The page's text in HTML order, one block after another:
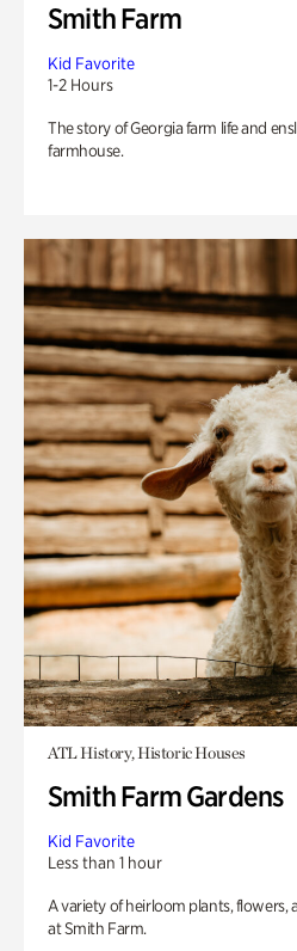
Smith Farm
Kid Favorite
1-2 Hours
The story of Georgia farm life and
farmhouse.
ATL History, Historic Houses
Smith Farm Gardens
Kid Favorite
Less than 1 hour
A variety of heirloom plants, flowers,
at Smith Farm.